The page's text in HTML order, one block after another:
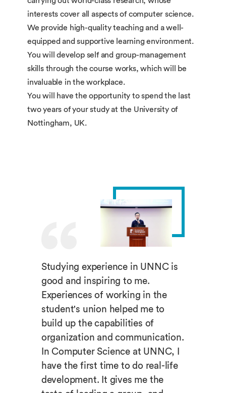
interests cover all aspects of computer science.
We provide high-quality teaching and a well-
equipped and supportive learning environment.
You will develop self and group-management
skills through the course works, which will be
invaluable in the workplace.
You will have the opportunity to spend the last
two years of your study at the University of
Nottingham, UK.
Studying experience in UNNC is
good and inspiring to me.
Experiences of working in the
student's union helped me to
build up the capabilities of
organization and communication.
In Computer Science at UNNC, I
have the first time to do real-life
development. It gives me the